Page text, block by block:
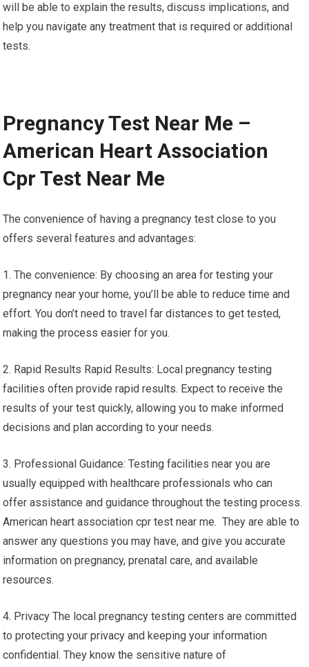
will be able to explain the results, discuss implications, and
help you navigate any treatment that is required or additional
tests.
Pregnancy Test Near Me –
American Heart Association
Cpr Test Near Me
The convenience of having a pregnancy test close to you
offers several features and advantages:
1. The convenience: By choosing an area for testing your
pregnancy near your home, you’ll be able to reduce time and
effort. You don’t need to travel far distances to get tested,
making the process easier for you.
2. Rapid Results Rapid Results: Local pregnancy testing
facilities often provide rapid results. Expect to receive the
results of your test quickly, allowing you to make informed
decisions and plan according to your needs.
3. Professional Guidance: Testing facilities near you are
usually equipped with healthcare professionals who can
offer assistance and guidance throughout the testing process.
American heart association cpr test near me. They are able to
answer any questions you may have, and give you accurate
information on pregnancy, prenatal care, and available
resources.
4. Privacy The local pregnancy testing centers are committed
to protecting your privacy and keeping your information
confidential. They know the sensitive nature of